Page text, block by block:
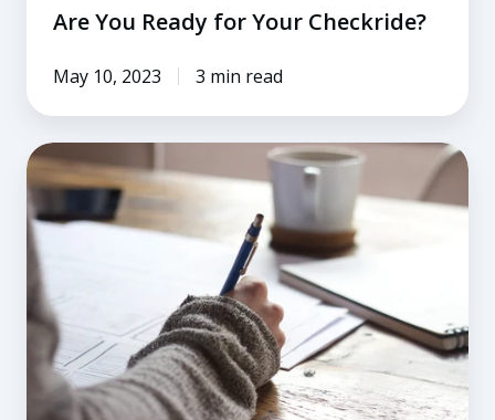
Are You Ready for Your Checkride?
May 10, 2023 3 min read
When
Should
You
Take
the
FAA
Private
Pilot
Written